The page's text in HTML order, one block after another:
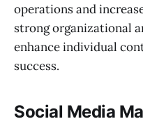
operations and
strong organizational
enhance individual
success.
Social Media